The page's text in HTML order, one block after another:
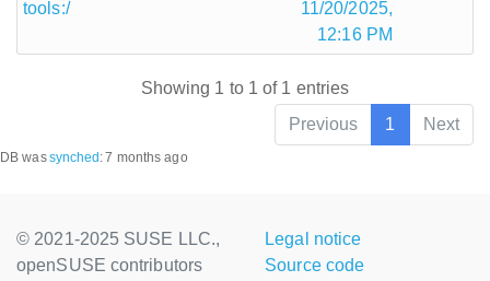
tools:/
11/20/2025,
12:16 PM
Showing 1 to 1 of 1 entries
Previous
1 Next
DB wassynched :7 months ago
© 2021-2025 SUSE LLC.,
openSUSE contributors
Legal notice
Source code